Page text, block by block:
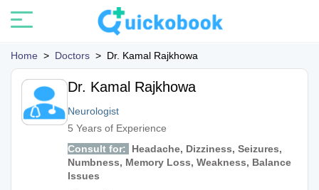
Home > Doctors > Dr. Kamal Rajkhowa
Dr. Kamal Rajkhowa
Neurologist
5 Years of Experience
Consult for:
Headache, Dizziness, Seizures,
Numbness, Memory Loss, Weakness, Balance
Issues